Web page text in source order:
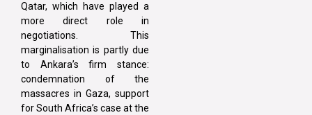
Qatar, which have played a
more direct role in
negotiations. This
marginalisation is partly due
to Ankara’s firm stance:
condemnation of the
massacres in Gaza, support
for South Africa’s case at the